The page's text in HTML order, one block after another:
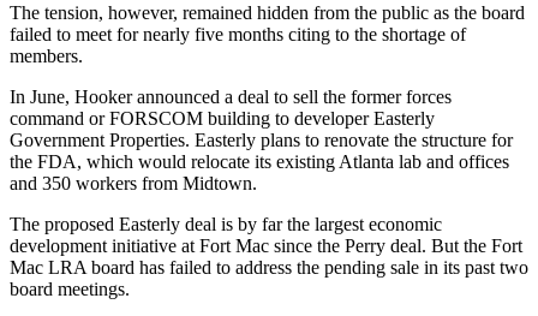
The tension, however, remained hidden from the public as the board
failed to meet for nearly five months citing to the shortage of
members.
In June, Hooker announced a deal to sell the former forces
command or FORSCOM building to developer Easterly
Government Properties. Easterly plans to renovate the structure for
the FDA, which would relocate its existing Atlanta lab and offices
and 350 workers from Midtown.
The proposed Easterly deal is by far the largest economic
development initiative at Fort Mac since the Perry deal. But the Fort
Mac LRA board has failed to address the pending sale in its past two
board meetings.